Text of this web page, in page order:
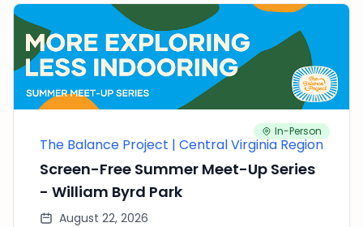
In-Person
The Balance Project | Central Virginia Region
Screen-Free Summer Meet-Up Series
- William Byrd Park
August 22, 2026